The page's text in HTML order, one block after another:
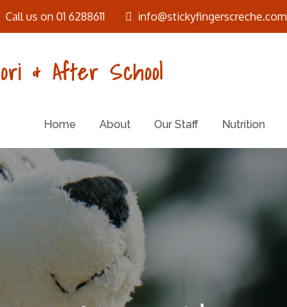
Call us on 01 6288611 info@stickyfingerscreche.com
& After School
Home About Our Staff Nutrition